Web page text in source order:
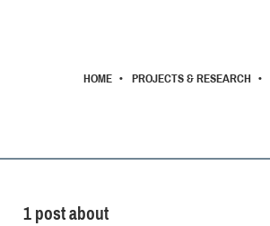
HOME PROJECTS & RESEARCH
1 post about